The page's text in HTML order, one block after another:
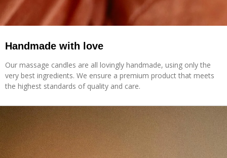
Handmade with love
Our massage candles are all lovingly handmade, using only the
very best ingredients. We ensure a premium product that meets
the highest standards of quality and care.